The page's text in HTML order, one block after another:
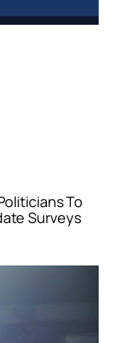
To
Surveys